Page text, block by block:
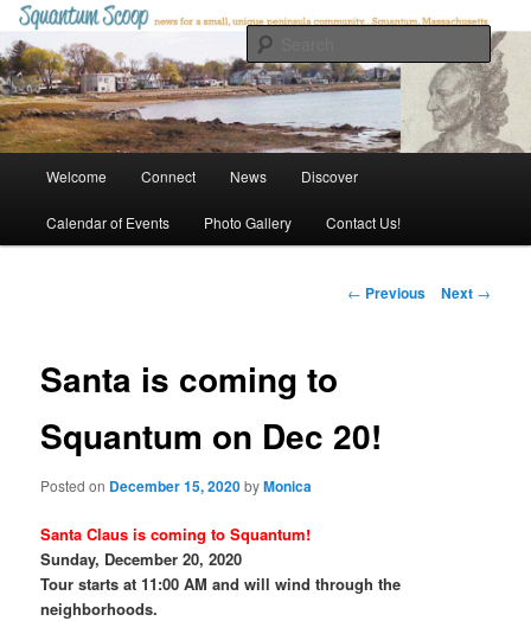
Skip
to
primary
contentSquantum Scoop
Welcome Connect News Discover
Calendar of Events Photo Gallery Contact Us!
Post
← Previous Next →
Santa is coming to
Squantum on Dec 20!
Posted on December 15, 2020byMonica
Santa Claus is coming to Squantum!
Sunday, December 20, 2020
Tour starts at 11:00 AM and will wind through the
neighborhoods.